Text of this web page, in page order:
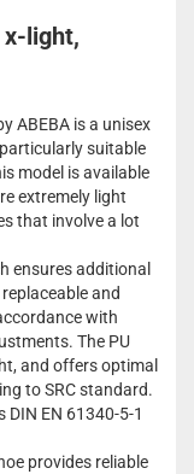
x-light,
ABEBA is a unisex
suitable
model is available
extremely light
that involve a lot
ensures additional
and
with
The PU
and offers optimal
to SRC standard.
EN 61340-5-1
provides reliable